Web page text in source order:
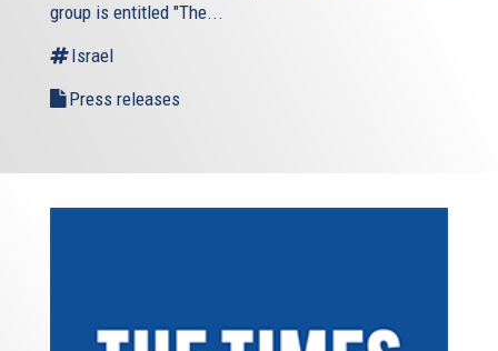
group is entitled "The...
Israel
Press releases